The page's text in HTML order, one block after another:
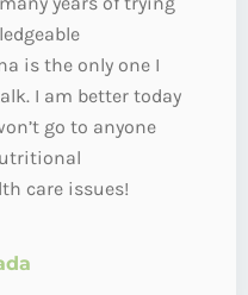
is the only one I
I am better today
go to anyone
care issues!